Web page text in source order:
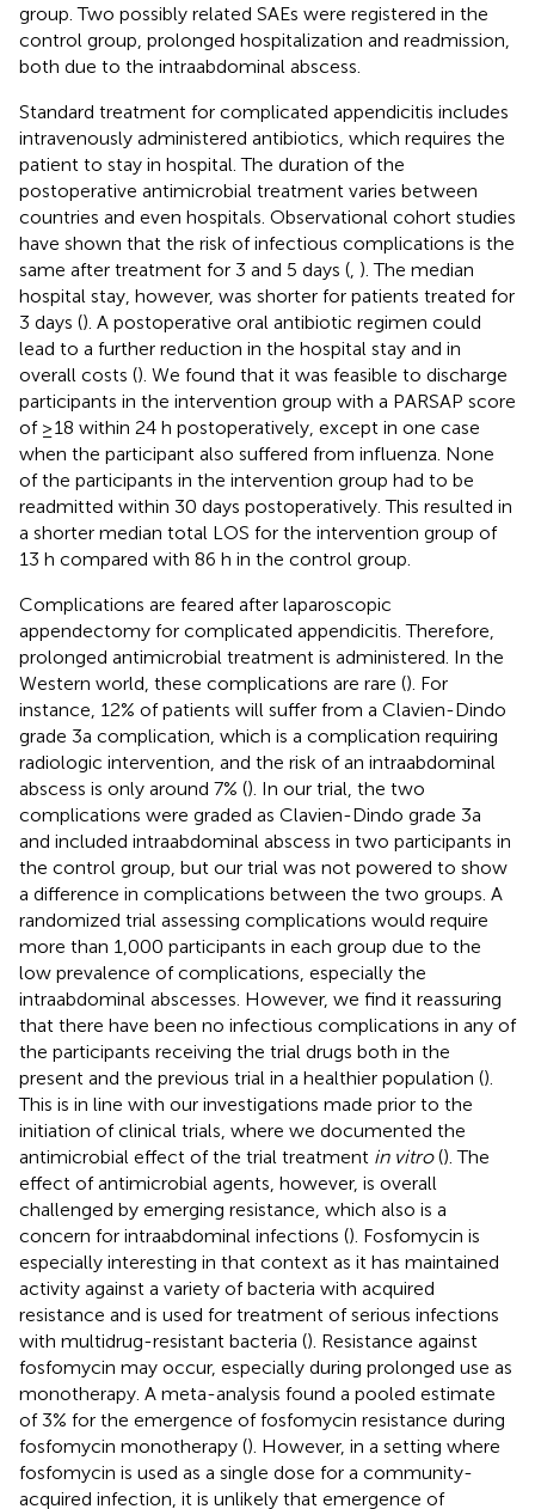
group. Two possibly related SAEs were registered in the
control group, prolonged hospitalization and readmission,
both due to the intraabdominal abscess.
Standard treatment for complicated appendicitis includes
intravenously administered antibiotics, which requires the
patient to stay in hospital. The duration of the
postoperative antimicrobial treatment varies between
countries and even hospitals. Observational cohort studies
have shown that the risk of infectious complications is the
same after treatment for 3 and 5 days ( ). The median
hospital stay, however, was shorter for patients treated for
3 days (). A postoperative oral antibiotic regimen could
lead to a further reduction in the hospital stay and in
overall costs (). We found that it was feasible to discharge
participants in the intervention group with a PARSAP score
of ≥18 within 24 h postoperatively, except in one case
when the participant also suffered from influenza. None
of the participants in the intervention group had to be
readmitted within 30 days postoperatively. This resulted in
a shorter median total LOS for the intervention group of
13 h compared with 86 h in the control group.
Complications are feared after laparoscopic
appendectomy for complicated appendicitis. Therefore,
prolonged antimicrobial treatment is administered. In the
Western world, these complications are rare (). For
instance, 12% of patients will suffer from a Clavien-Dindo
grade 3a complication, which is a complication requiring
radiologic intervention, and the risk of an intraabdominal
abscess is only around 7% (). In our trial, the two
complications were graded as Clavien-Dindo grade 3a
and included intraabdominal abscess in two participants in
the control group, but our trial was not powered to show
a difference in complications between the two groups. A
randomized trial assessing complications would require
more than 1,000 participants in each group due to the
low prevalence of complications, especially the
intraabdominal abscesses. However, we find it reassuring
that there have been no infectious complications in any of
the participants receiving the trial drugs both in the
present and the previous trial in a healthier population ().
This is in line with our investigations made prior to the
initiation of clinical trials, where we documented the
antimicrobial effect of the trial treatment in vitro(). The
effect of antimicrobial agents, however, is overall
challenged by emerging resistance, which also is a
concern for intraabdominal infections (). Fosfomycin is
especially interesting in that context as it has maintained
activity against a variety of bacteria with acquired
resistance and is used for treatment of serious infections
with multidrug-resistant bacteria (). Resistance against
fosfomycin may occur, especially during prolonged use as
monotherapy. A meta-analysis found a pooled estimate
of 3% for the emergence of fosfomycin resistance during
fosfomycin monotherapy (). However, in a setting where
fosfomycin is used as a single dose for a community-
acquired infection, it is unlikely that emergence of